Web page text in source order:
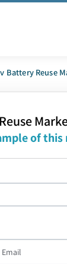
Battery Reuse
of